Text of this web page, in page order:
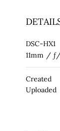
DSC-HX1
11mm /
Created
Uploaded